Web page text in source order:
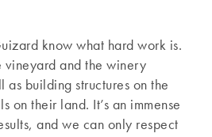
know what hard work is.
vineyard and the winery
building structures on the
on their land. It’s an immense
and we can only respect